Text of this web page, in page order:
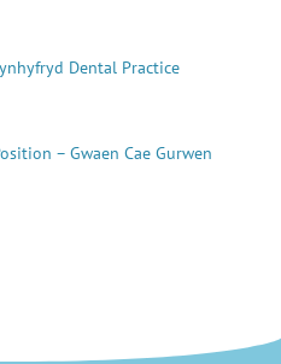
Dental Practice
– Gwaen Cae Gurwen